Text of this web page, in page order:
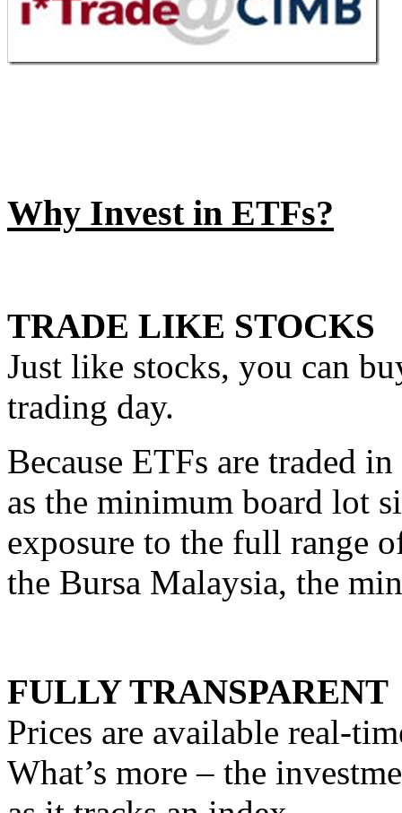
Why Invest in ETFs?
TRADE LIKE STOCKS
Just like stocks, you can
trading day.
Because ETFs are traded
as the minimum board lot
exposure to the full range
the Bursa Malaysia, the
FULLY TRANSPARENT
Prices are available real-
What’s more – the